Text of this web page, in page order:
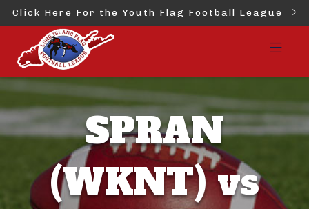
Click Here For the Youth Flag Football League
SPRAN
(WKNT) vs